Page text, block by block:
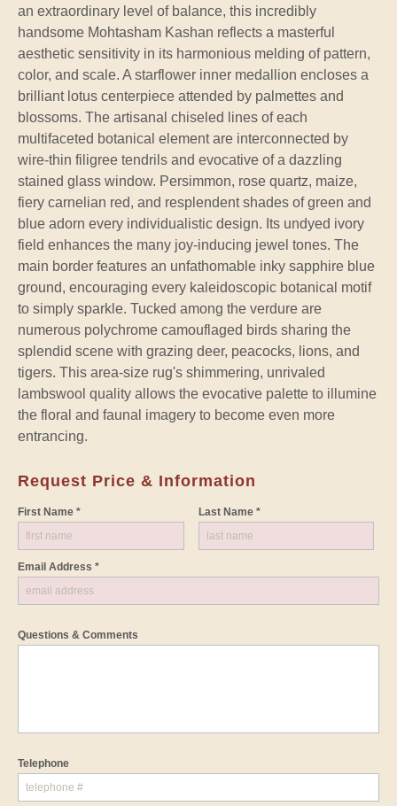
an extraordinary level of balance, this incredibly
handsome Mohtasham Kashan reflects a masterful
aesthetic sensitivity in its harmonious melding of pattern,
color, and scale. A starflower inner medallion encloses a
brilliant lotus centerpiece attended by palmettes and
blossoms. The artisanal chiseled lines of each
multifaceted botanical element are interconnected by
wire-thin filigree tendrils and evocative of a dazzling
stained glass window. Persimmon, rose quartz, maize,
fiery carnelian red, and resplendent shades of green and
blue adorn every individualistic design. Its undyed ivory
field enhances the many joy-inducing jewel tones. The
main border features an unfathomable inky sapphire blue
ground, encouraging every kaleidoscopic botanical motif
to simply sparkle. Tucked among the verdure are
numerous polychrome camouflaged birds sharing the
splendid scene with grazing deer, peacocks, lions, and
tigers. This area-size rug's shimmering, unrivaled
lambswool quality allows the evocative palette to illumine
the floral and faunal imagery to become even more
entrancing.
Request Price & Information
First Name * Last Name *
Email Address *
Questions & Comments
Telephone